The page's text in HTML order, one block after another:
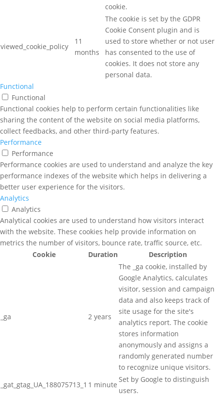
cookie.
viewed_cookie_policy
11
months
The cookie is set by the GDPR
Cookie Consent plugin and is
used to store whether or not user
has consented to the use of
cookies. It does not store any
personal data.
Functional
Functional
Functional cookies help to perform certain functionalities like
sharing the content of the website on social media platforms,
collect feedbacks, and other third-party features.
Performance
Performance
Performance cookies are used to understand and analyze the key
performance indexes of the website which helps in delivering a
better user experience for the visitors.
Analytics
Analytics
Analytical cookies are used to understand how visitors interact
with the website. These cookies help provide information on
metrics the number of visitors, bounce rate, traffic source, etc.
Cookie
Duration Description
_ga 2 years
The _ga cookie, installed by
Google Analytics, calculates
visitor, session and campaign
data and also keeps track of
site usage for the site's
analytics report. The cookie
stores information
anonymously and assigns a
randomly generated number
to recognize unique visitors.
_gat_gtag_UA_188075713_1 1 minute
Set by Google to distinguish
users.